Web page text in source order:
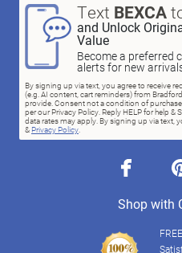
Text BEXCA
and Unlock
Value
Become a preferred
alerts for new
By signing up via text, you agree to receive
(e.g. AI content, cart reminders) from
provide. Consent not a condition of
per our Privacy Policy. Reply HELP for help
data rates may apply. By signing up via text,
& Privacy Policy.
facebook
Shop with